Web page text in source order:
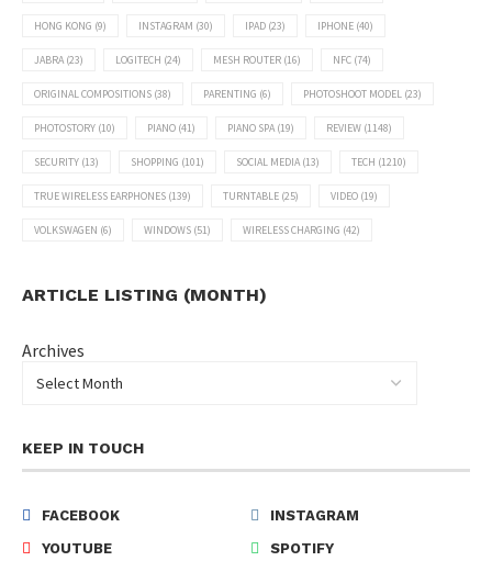
HONG KONG (9) INSTAGRAM (30) IPAD (23) IPHONE (40)
JABRA (23) LOGITECH (24) MESH ROUTER (16) NFC (74)
ORIGINAL COMPOSITIONS (38) PARENTING (6) PHOTOSHOOT MODEL (23)
PHOTOSTORY (10) PIANO (41) PIANO SPA (19) REVIEW (1148)
SECURITY (13) SHOPPING (101) SOCIAL MEDIA (13) TECH (1210)
TRUE WIRELESS EARPHONES (139) TURNTABLE (25) VIDEO (19)
VOLKSWAGEN (6) WINDOWS (51) WIRELESS CHARGING (42)
ARTICLE LISTING (MONTH)
Archives
KEEP IN TOUCH
FACEBOOK
INSTAGRAM
YOUTUBE
SPOTIFY